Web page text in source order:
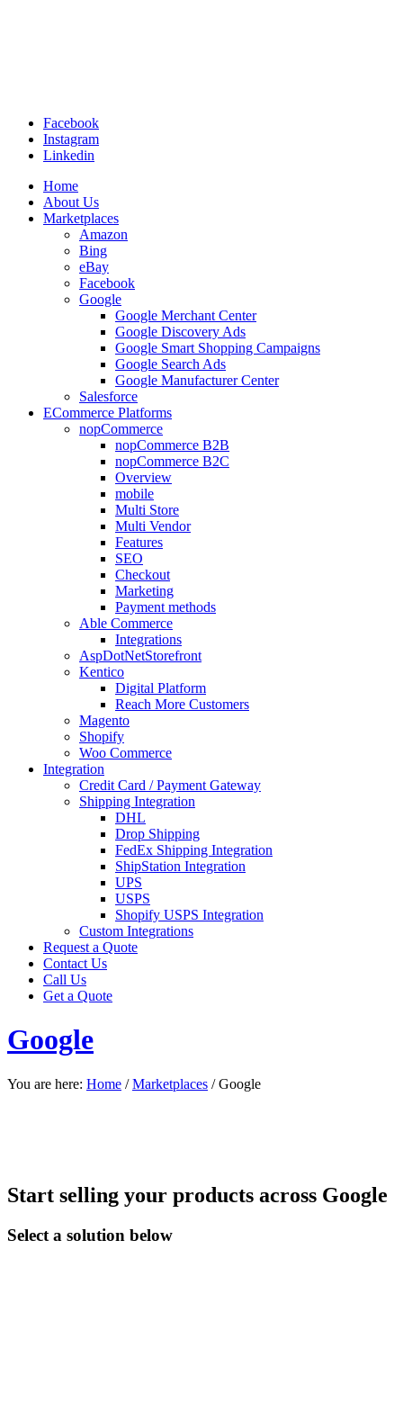
Facebook
Instagram
Linkedin
Home
About Us
Marketplaces
Amazon
Bing
eBay
Facebook
Google
Google Merchant Center
Google Discovery Ads
Google Smart Shopping Campaigns
Google Search Ads
Google Manufacturer Center
Salesforce
ECommerce Platforms
nopCommerce
nopCommerce B2B
nopCommerce B2C
Overview
mobile
Multi Store
Multi Vendor
Features
SEO
Checkout
Marketing
Payment methods
Able Commerce
Integrations
AspDotNetStorefront
Kentico
Digital Platform
Reach More Customers
Magento
Shopify
Woo Commerce
Integration
Credit Card / Payment Gateway
Shipping Integration
DHL
Drop Shipping
FedEx Shipping Integration
ShipStation Integration
UPS
USPS
Shopify USPS Integration
Custom Integrations
Request a Quote
Contact Us
Call Us
Get a Quote
Google
You are here: Home / Marketplaces / Google
Start selling your products across Google
Select a solution below